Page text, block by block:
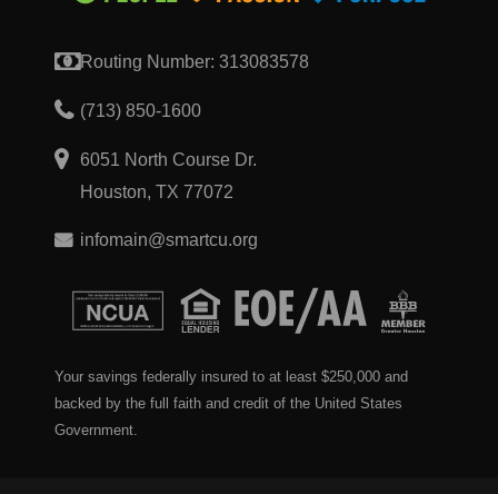
Routing Number: 313083578
(713) 850-1600
6051 North Course Dr.
Houston, TX 77072
infomain@smartcu.org
Your savings federally insured to at least $250,000 and
backed by the full faith and credit of the United States
Government.